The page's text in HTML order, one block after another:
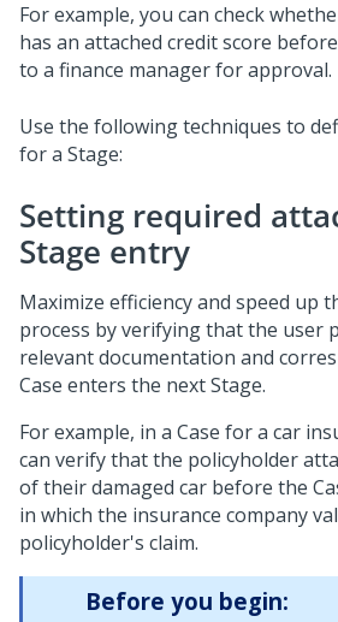
For example, you can check
has an attached credit score
to a finance manager for approval.
Use the following techniques to
for a Stage:
Setting required
Stage entry
Maximize efficiency and speed up
process by verifying that the user
relevant documentation and
Case enters the next Stage.
For example, in a Case for a car
can verify that the policyholder
of their damaged car before the
in which the insurance company
policyholder's claim.
Before you begin: